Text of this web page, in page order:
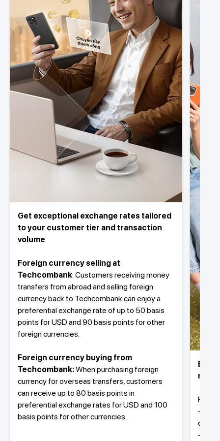
Get exceptional exchange rates tailored
to your customer tier and transaction
volume
Foreign currency selling at
Techcombank: Customers receiving money
transfers from abroad and selling foreign
currency back to Techcombank can enjoy a
preferential exchange rate of up to 50 basis
points for USD and 90 basis points for other
foreign currencies.
Foreign currency buying from
Techcombank:When purchasing foreign
currency for overseas transfers, customers
can receive up to 80 basis points in
preferential exchange rates for USD and 100
basis points for other currencies.
Buy
Fast
- Fast
-